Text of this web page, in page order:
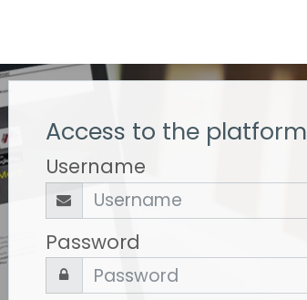
Access to the platform
Username
Password